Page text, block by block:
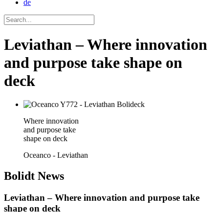
de
Leviathan – Where innovation
and purpose take shape on
deck
Where innovation
and purpose take
shape on deck
Oceanco - Leviathan
Bolidt News
Leviathan – Where innovation and purpose take
shape on deck